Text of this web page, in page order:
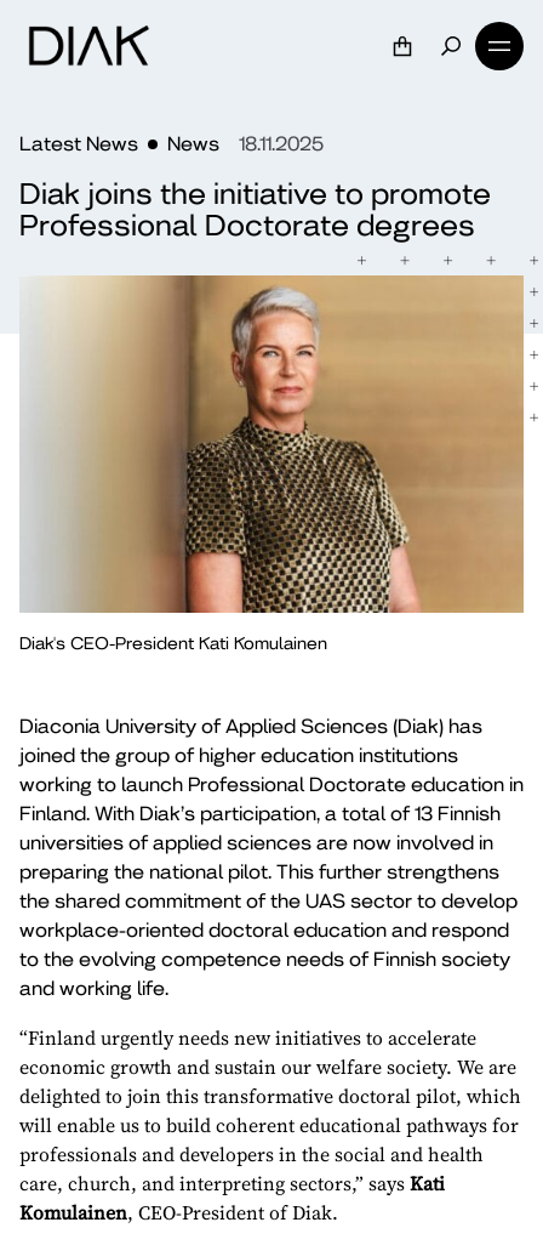
Latest News News 18.11.2025
Diak joins the initiative to promote
Professional Doctorate degrees
Diak's CEO-President Kati Komulainen
Diaconia University of Applied Sciences (Diak) has
joined the group of higher education institutions
working to launch Professional Doctorate education in
Finland. With Diak’s participation, a total of 13 Finnish
universities of applied sciences are now involved in
preparing the national pilot. This further strengthens
the shared commitment of the UAS sector to develop
workplace-oriented doctoral education and respond
to the evolving competence needs of Finnish society
and working life.
“Finland urgently needs new initiatives to accelerate
economic growth and sustain our welfare society. We are
delighted to join this transformative doctoral pilot, which
will enable us to build coherent educational pathways for
professionals and developers in the social and health
care, church, and interpreting sectors,” saysKati
Komulainen, CEO-President of Diak.